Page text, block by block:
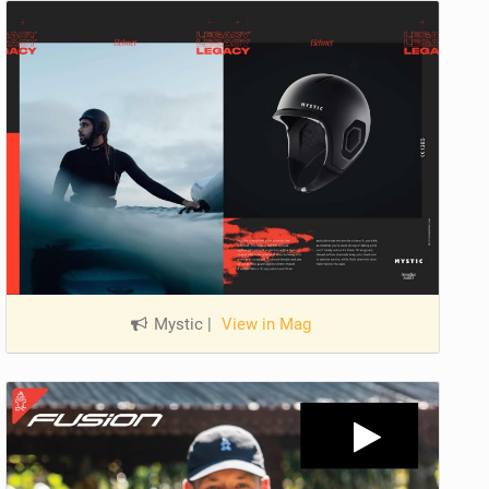
Mystic | View in Mag